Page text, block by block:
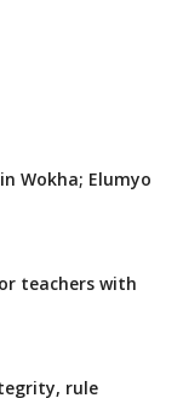
Wokha; Elumyo
teachers with
rule